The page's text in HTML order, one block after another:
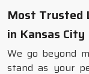
Most Trusted
in Kansas City
We go beyond
stand as your